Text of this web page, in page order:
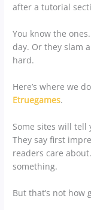
after a tutorial
You know the
day. Or they slam
hard.
Here’s where we
Etruegames.
Some sites will tell
They say first
readers care
something.
But that’s not how